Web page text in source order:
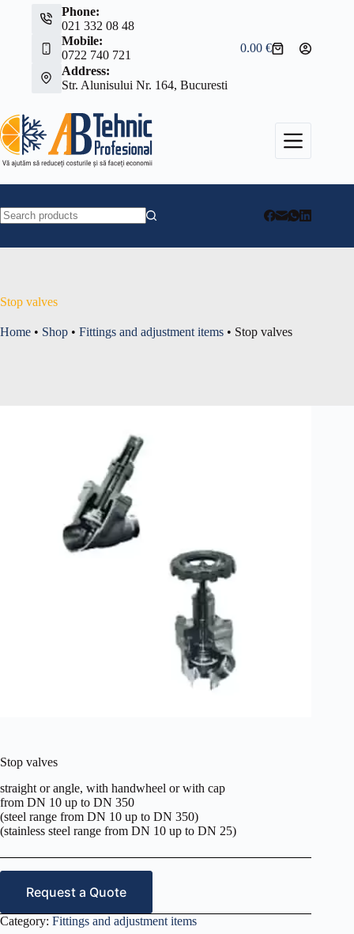
Phone:
021 332 08 48
Mobile:
0722 740 721
Address:
Str. Alunisului Nr. 164, Bucuresti
Shopping
0.00€
Stop valves
Home • Shop • Fittings and adjustment items • Stop valves
Stop valves
straight or angle, with handwheel or with cap
from DN 10 up to DN 350
(steel range from DN 10 up to DN 350)
(stainless steel range from DN 10 up to DN 25)
Request a Quote
Category: Fittings and adjustment items